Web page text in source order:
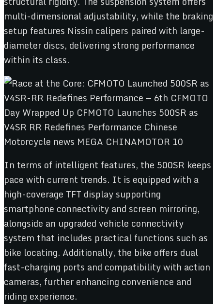
multi-dimensional adjustability, while the braking
setup features Nissin calipers paired with large-
diameter discs, delivering strong performance
within its class.
In terms of intelligent features, the 500SR keeps
pace with current trends. It is equipped with a
high-coverage TFT display supporting
smartphone connectivity and screen mirroring,
alongside an upgraded vehicle connectivity
system that includes practical functions such as
bike locating. Additionally, the bike offers dual
fast-charging ports and compatibility with action
cameras, further enhancing convenience and
riding experience.